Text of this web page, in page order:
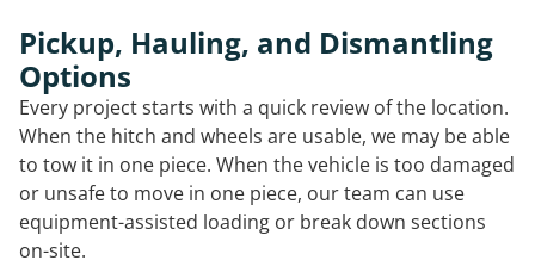
Pickup, Hauling, and Dismantling
Options
Every project starts with a quick review of the location.
When the hitch and wheels are usable, we may be able
to tow it in one piece. When the vehicle is too damaged
or unsafe to move in one piece, our team can use
equipment-assisted loading or break down sections
on-site.